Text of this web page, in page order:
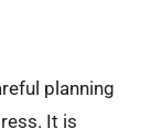
planning
It is